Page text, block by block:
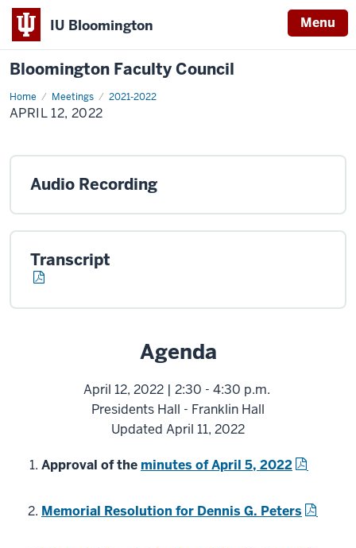
IU Bloomington Menu
Bloomington Faculty Council
Home Meetings 2021-2022
April
12,
2022
APRIL 12, 2022
Audio Recording
Transcript
Agenda
April 12, 2022 | 2:30 - 4:30 p.m.
Presidents Hall - Franklin Hall
Updated April 11, 2022
Approval of the minutes of April 5, 2022
Memorial Resolution for Dennis G. Peters